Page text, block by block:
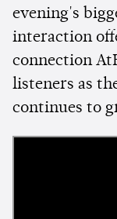
evening's
interaction
connection
listeners as
continues to